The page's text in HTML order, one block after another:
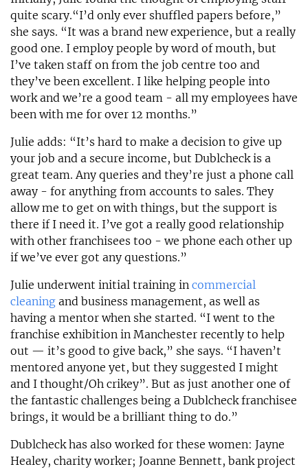
quite scary.“I’d only ever shuffled papers before,”
she says. “It was a brand new experience, but a really
good one. I employ people by word of mouth, but
I’ve taken staff on from the job centre too and
they’ve been excellent. I like helping people into
work and we’re a good team - all my employees have
been with me for over 12 months.”
Julie adds: “It’s hard to make a decision to give up
your job and a secure income, but Dublcheck is a
great team. Any queries and they’re just a phone call
away - for anything from accounts to sales. They
allow me to get on with things, but the support is
there if I need it. I’ve got a really good relationship
with other franchisees too - we phone each other up
if we’ve ever got any questions.”
Julie underwent initial training in commercial
cleaning and business management, as well as
having a mentor when she started. “I went to the
franchise exhibition in Manchester recently to help
out — it’s good to give back,” she says. “I haven’t
mentored anyone yet, but they suggested I might
and I thought/Oh crikey”. But as just another one of
the fantastic challenges being a Dublcheck franchisee
brings, it would be a brilliant thing to do.”
Dublcheck has also worked for these women: Jayne
Healey, charity worker; Joanne Bennett, bank project